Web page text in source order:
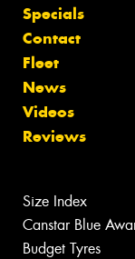
Specials
Contact
Fleet
News
Videos
Reviews
Size Index
Canstar Blue
Budget Tyres